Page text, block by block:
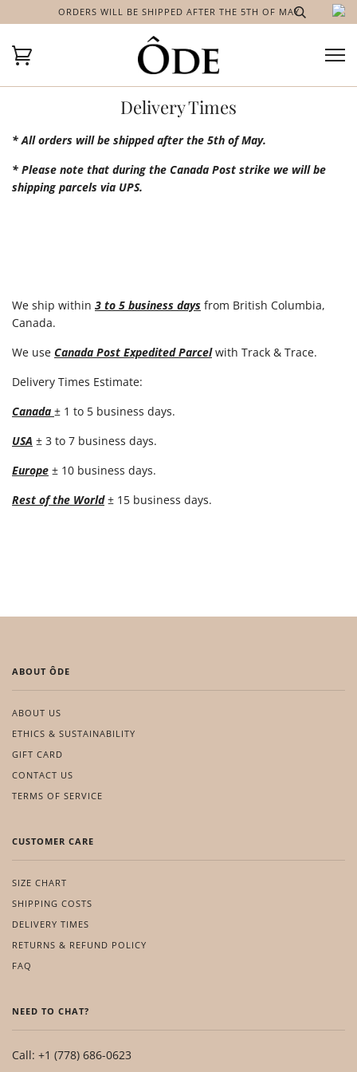
ORDERS WILL BE SHIPPED AFTER THE 5TH OF MAY
Delivery Times
* All orders will be shipped after the 5th of May.
* Please note that during the Canada Post strike we will be
shipping parcels via UPS.
We ship within 3 to 5 business days from British Columbia,
Canada.
We use Canada Post Expedited Parcelwith Track & Trace.
Delivery Times Estimate:
Canada ± 1 to 5 business days.
USA ± 3 to 7 business days.
Europe ± 10 business days.
Rest of the World± 15 business days.
ABOUT ÔDE
ABOUT US
ETHICS & SUSTAINABILITY
GIFT CARD
CONTACT US
TERMS OF SERVICE
CUSTOMER CARE
SIZE CHART
SHIPPING COSTS
DELIVERY TIMES
RETURNS & REFUND POLICY
FAQ
NEED TO CHAT?
Call: +1 (778) 686-0623